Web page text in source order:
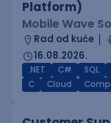
Platform)
Mobile Wave
Rad od kuće
16.08.2026.
.NET C# SQL
C
Cloud